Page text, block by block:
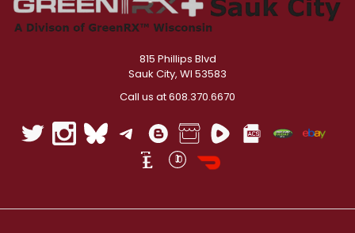
815 Phillips Blvd
Sauk City, WI 53583
Call us at 608.370.6670